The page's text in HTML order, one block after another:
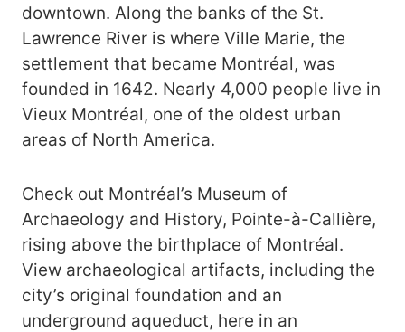
downtown. Along the banks of the St.
Lawrence River is where Ville Marie, the
settlement that became Montréal, was
founded in 1642. Nearly 4,000 people live in
Vieux Montréal, one of the oldest urban
areas of North America.
Check out Montréal’s Museum of
Archaeology and History, Pointe-à-Callière,
rising above the birthplace of Montréal.
View archaeological artifacts, including the
city’s original foundation and an
underground aqueduct, here in an